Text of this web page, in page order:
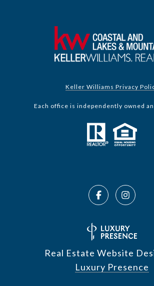
Keller Williams Privacy
Each office is independently owned
Real Estate Website
Luxury Presence